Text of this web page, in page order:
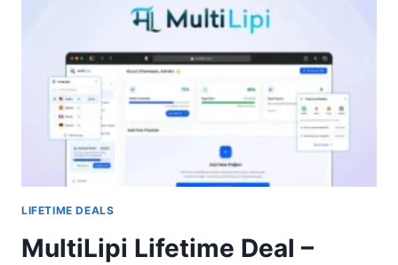
AI
BUILDER
LIFETIME DEALS
MultiLipi Lifetime Deal –